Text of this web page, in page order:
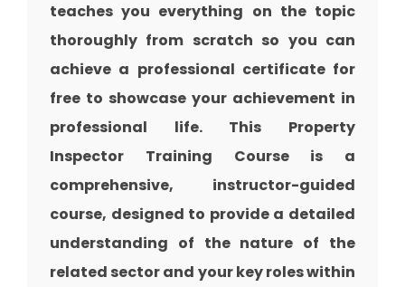
teaches you everything on the topic
thoroughly from scratch so you can
achieve a professional certificate for
free to showcase your achievement in
professional life. This Property
Inspector Training Course is a
comprehensive, instructor-guided
course, designed to provide a detailed
understanding of the nature of the
related sector and your key roles within